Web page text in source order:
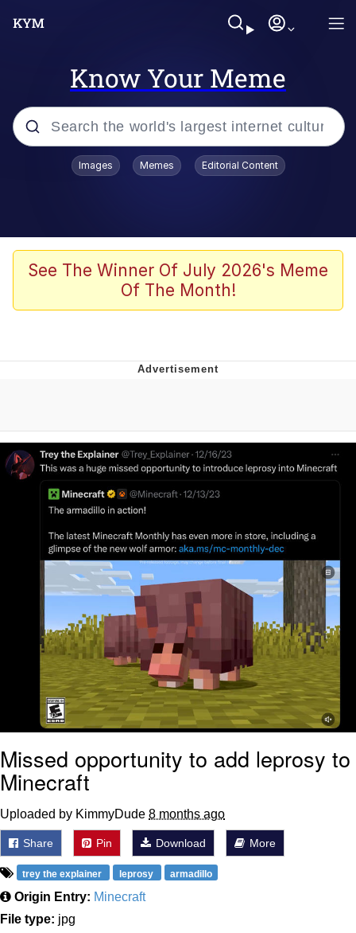
Know Your Meme
Popular searches
Space Bat
Pickle Rick, Funniest Shit Ever
Evelynsmithhhhh Stare
My Father-In-Law Is A Builder / We
Can't, We Don't Know How To Do It
Jacob Batalon CEO of Sex
Topiary
Images Memes Editorial Content
See The Winner Of July 2026's Meme
Of The Month!
Missed opportunity to add leprosy to
Minecraft
Uploaded by KimmyDude 8 months ago
Share Pin Download More
trey the explainer leprosy armadillo
Origin Entry: Minecraft
File type: jpg